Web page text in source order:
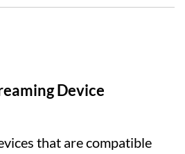
Device
that are compatible